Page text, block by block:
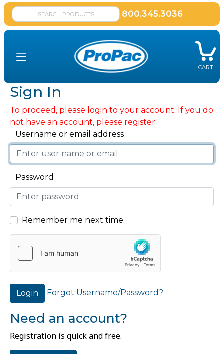
800.345.3036
CART
Sign In
To proceed, please login to your account. If you do
not have an account, please register.
Username or email address
Password
Remember me next time.
Login Forgot Username/Password?
Need an account?
Registration is quick and free.